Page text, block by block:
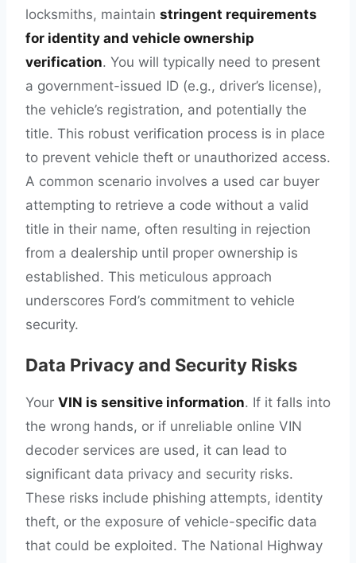
locksmiths, maintain stringent requirements
for identity and vehicle ownership
verification. You will typically need to present
a government-issued ID (e.g., driver’s license),
the vehicle’s registration, and potentially the
title. This robust verification process is in place
to prevent vehicle theft or unauthorized access.
A common scenario involves a used car buyer
attempting to retrieve a code without a valid
title in their name, often resulting in rejection
from a dealership until proper ownership is
established. This meticulous approach
underscores Ford’s commitment to vehicle
security.
Data Privacy and Security Risks
Your VIN is sensitive information. If it falls into
the wrong hands, or if unreliable online VIN
decoder services are used, it can lead to
significant data privacy and security risks.
These risks include phishing attempts, identity
theft, or the exposure of vehicle-specific data
that could be exploited. The National Highway